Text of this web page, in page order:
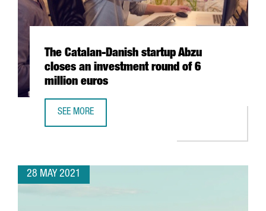
The Catalan-Danish startup Abzu
closes an investment round of 6
million euros
SEE MORE
28 MAY 2021